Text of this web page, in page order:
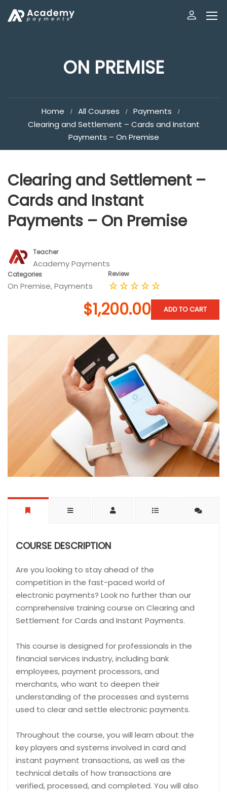
ON PREMISE
Home All Courses
Payments
Clearing and Settlement – Cards and Instant
Payments – On Premise
Clearing and Settlement –
Cards and Instant
Payments – On Premise
Teacher
Academy Payments
Categories
On Premise,Payments
Review
$1,200.00 ADD TO CART
COURSE DESCRIPTION
Are you looking to stay ahead of the
competition in the fast-paced world of
electronic payments? Look no further than our
comprehensive training course on Clearing and
Settlement for Cards and Instant Payments.
This course is designed for professionals in the
financial services industry, including bank
employees, payment processors, and
merchants, who want to deepen their
understanding of the processes and systems
used to clear and settle electronic payments.
Throughout the course, you will learn about the
key players and systems involved in card and
instant payment transactions, as well as the
technical details of how transactions are
verified, processed, and completed. You will also